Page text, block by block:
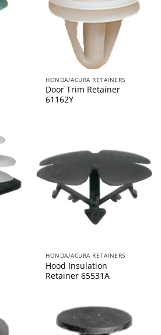
HONDA/ACURA RETAINERS
Door Trim Retainer
61162Y
HONDA/ACURA RETAINERS
Hood Insulation
Retainer 65531A